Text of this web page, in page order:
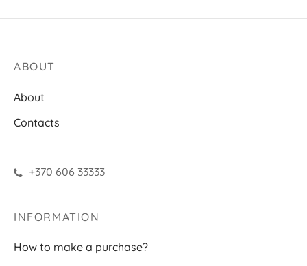
ABOUT
About
Contacts
+370 606 33333
INFORMATION
How to make a purchase?